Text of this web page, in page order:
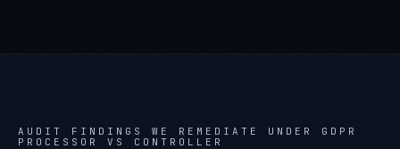
AUDIT FINDINGS WE REMEDIATE UNDER GDPR
PROCESSOR VS CONTROLLER